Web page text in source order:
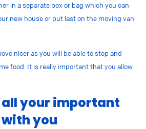
in a separate box or bag which you can
new house or put last on the moving van
nicer as you will be able to stop and
food. It is really important that you allow
all your important
you